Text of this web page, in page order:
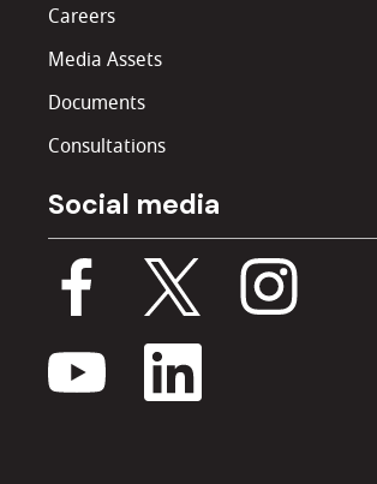
Careers
Media Assets
Documents
Consultations
Social media